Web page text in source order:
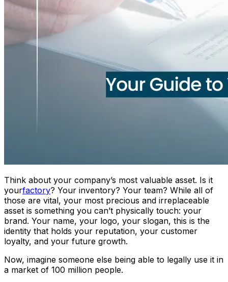
Think about your company’s most valuable asset. Is it
yourfactory? Your inventory? Your team? While all of
those are vital, your most precious and irreplaceable
asset is something you can’t physically touch: your
brand. Your name, your logo, your slogan, this is the
identity that holds your reputation, your customer
loyalty, and your future growth.
Now, imagine someone else being able to legally use it in
a market of 100 million people.